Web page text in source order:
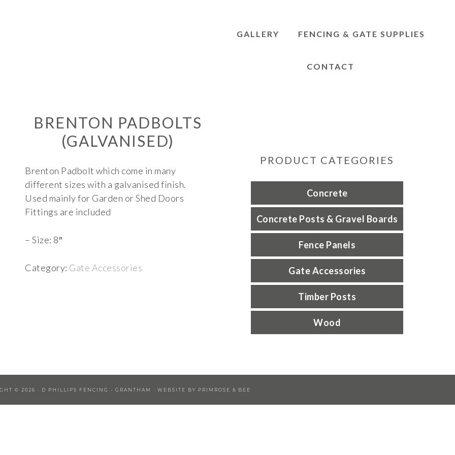
GALLERY FENCING & GATE SUPPLIES
CONTACT
BRENTON PADBOLTS
(GALVANISED)
Brenton Padbolt which come in many
different sizes with a galvanised finish.
Used mainly for Garden or Shed Doors
Fittings are included
– Size: 8″
Category: Gate Accessories
PRODUCT CATEGORIES
Concrete
Concrete Posts & Gravel Boards
Fence Panels
Gate Accessories
Timber Posts
Wood
© 2026 · D PHILLIPS FENCING - GRANTHAM · WEBSITE BY PRIMROSE & BEE